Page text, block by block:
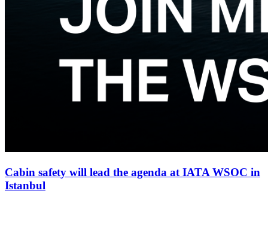
Cabin safety will lead the agenda at IATA WSOC in
Istanbul